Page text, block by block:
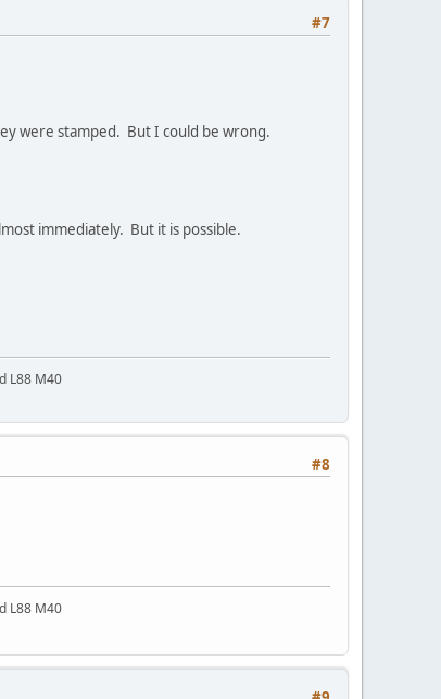
#7
were stamped. But I could be wrong.
immediately. But it is possible.
L88 M40
#8
L88 M40